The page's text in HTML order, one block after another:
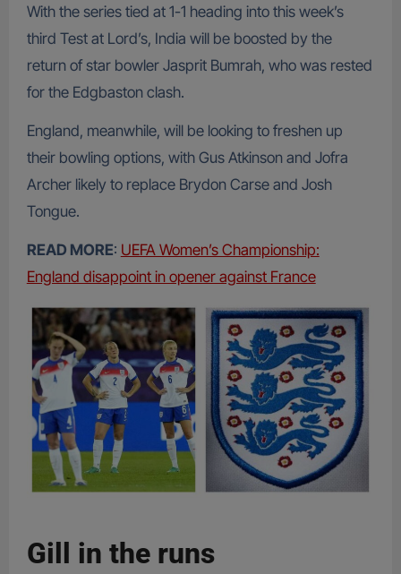
With the series tied at 1-1 heading into this week’s
third Test at Lord’s, India will be boosted by the
return of star bowler Jasprit Bumrah, who was rested
for the Edgbaston clash.
England, meanwhile, will be looking to freshen up
their bowling options, with Gus Atkinson and Jofra
Archer likely to replace Brydon Carse and Josh
Tongue.
READ MORE: UEFA Women’s Championship:
England disappoint in opener against France
Gill in the runs